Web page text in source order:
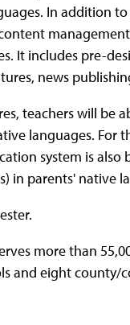
In addition
It includes pre-
news
teachers will be
languages. For
system is
in parents' native
more than
and eight county/